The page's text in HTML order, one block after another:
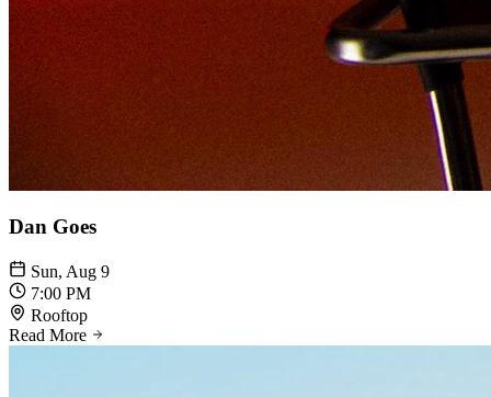
Dan Goes
Sun, Aug 9
7:00 PM
Rooftop
Read More